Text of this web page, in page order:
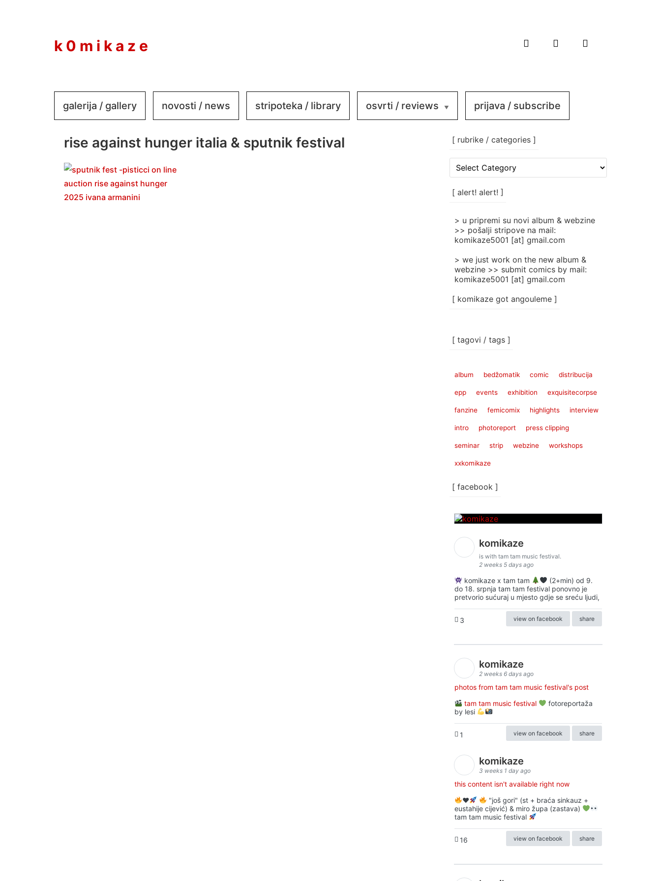
k 0 m i k a z e
galerija / gallery novosti / news stripoteka / library osvrti / reviews prijava / subscribe
rise against hunger italia & sputnik festival [ rubrike / categories ]
rubrike
categories
[ alert! alert! ]
> u pripremi su novi album & webzine
>> pošalji stripove na mail:
komikaze5001 [at] gmail.com
> we just work on the new album &
webzine >> submit comics by mail:
komikaze5001 [at] gmail.com
[ komikaze got angouleme ]
[ tagovi / tags ]
album bedžomatik comic distribucija
epp events exhibition exquisitecorpse
fanzine femicomix highlights interview
intro photoreport press clipping
seminar strip webzine workshops
xxkomikaze
[ facebook ]
komikaze
is with tam tam music festival.
2 weeks 5 days ago
komikaze x tam tam
(2+min) od 9.
do 18. srpnja tam tam festival ponovno je
pretvorio sućuraj u mjesto gdje se sreću ljudi,
3 view on facebook share
komikaze
2 weeks 6 days ago
photos from tam tam music festival's post
tam tam music festival
fotoreportaža
by lesi
1 view on facebook share
komikaze
3 weeks 1 day ago
this content isn't available right now
♥️
"još gori" (st + braća sinkauz +
eustahije cijević) & miro župa (zastava)
tam tam music festival
16 view on facebook share